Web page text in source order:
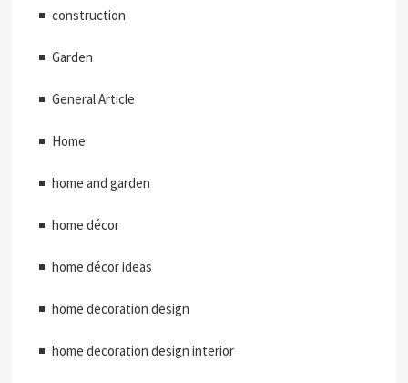
construction
Garden
General Article
Home
home and garden
home décor
home décor ideas
home decoration design
home decoration design interior